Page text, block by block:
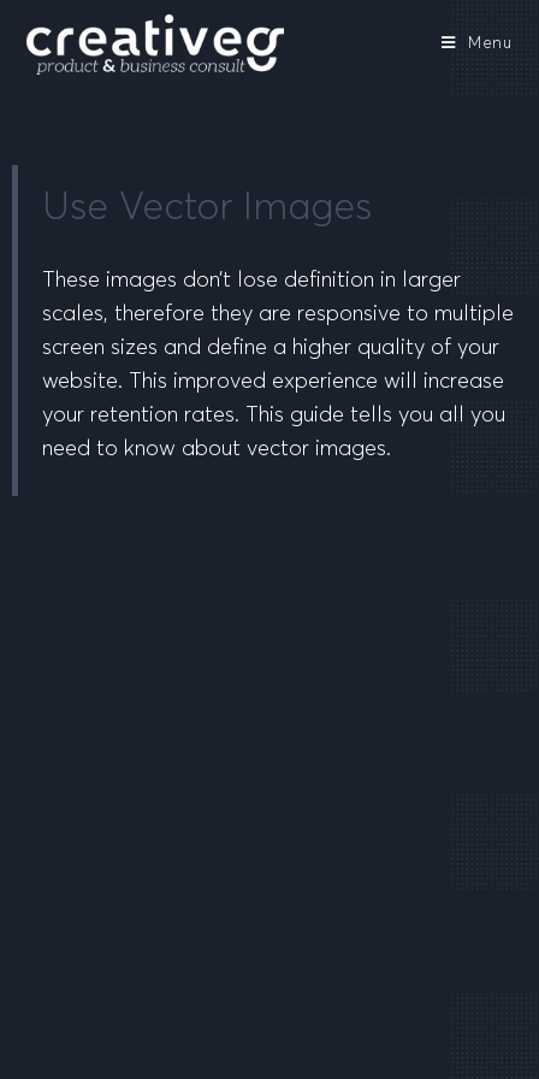
Menu
Use Vector Images
These images don’t lose definition in larger
scales, therefore they are responsive to multiple
screen sizes and define a higher quality of your
website. This improved experience will increase
your retention rates. This guide tells you all you
need to know about vector images.